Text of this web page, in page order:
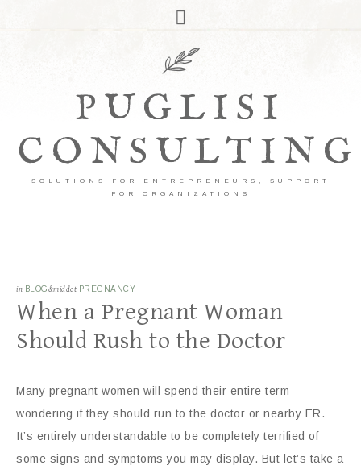
PUGLISI
CONSULTING
SOLUTIONS FOR ENTREPRENEURS, SUPPORT
FOR ORGANIZATIONS
in BLOG&middot PREGNANCY
When a Pregnant Woman
Should Rush to the Doctor
Many pregnant women will spend their entire term
wondering if they should run to the doctor or nearby ER.
It’s entirely understandable to be completely terrified of
some signs and symptoms you may display. But let’s take a